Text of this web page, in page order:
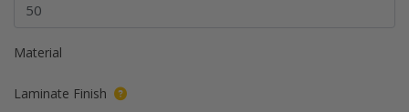
Material
Laminate Finish